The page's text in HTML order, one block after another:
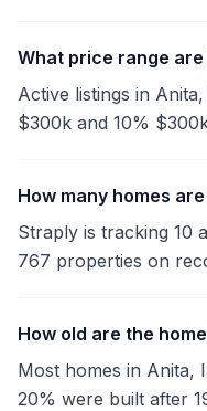
What price range
Active listings in
$300k and 10%
How many homes
Straply is tracking 10
767 properties on
How old are the
Most homes in Anita,
20% were built after